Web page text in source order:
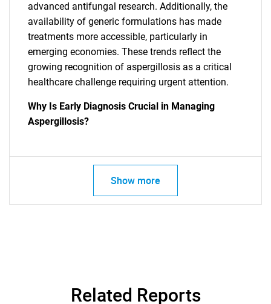
advanced antifungal research. Additionally, the
availability of generic formulations has made
treatments more accessible, particularly in
emerging economies. These trends reflect the
growing recognition of aspergillosis as a critical
healthcare challenge requiring urgent attention.
Why Is Early Diagnosis Crucial in Managing
Aspergillosis?
Show more
Related Reports